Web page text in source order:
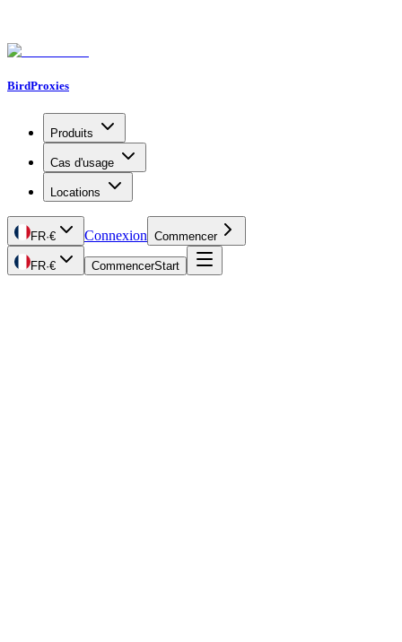
BirdProxies
Produits
Cas d'usage
Locations
FR·€ Connexion Commencer
FR·€ CommencerStart